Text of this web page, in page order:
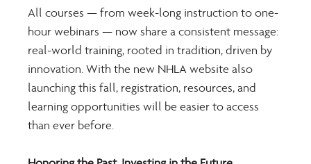
All courses — from week-long instruction to one-
hour webinars — now share a consistent message:
real-world training, rooted in tradition, driven by
innovation. With the new NHLA website also
launching this fall, registration, resources, and
learning opportunities will be easier to access
than ever before.